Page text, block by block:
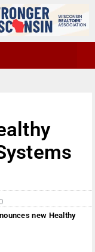
new Healthy